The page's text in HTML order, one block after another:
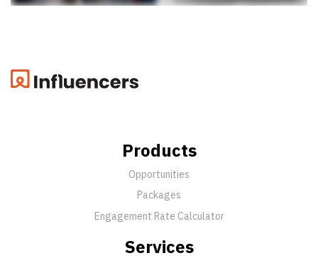
Products
Opportunities
Packages
Engagement Rate Calculator
Services